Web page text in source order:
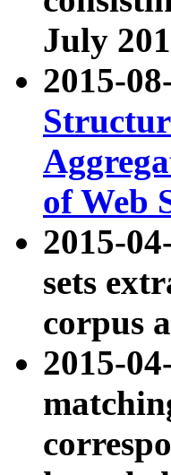
July
2015-
of Web
2015-
sets
corpus
2015-